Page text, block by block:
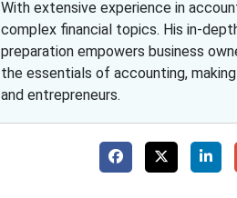
With extensive experience in
complex financial topics. His in-
preparation empowers business
the essentials of accounting,
and entrepreneurs.